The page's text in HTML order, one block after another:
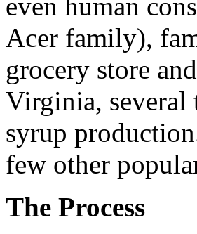
even human
Acer family),
grocery store
Virginia, several
syrup
few other
The Process